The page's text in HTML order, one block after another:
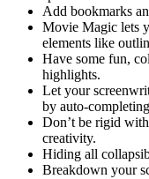
Add bookmarks
Movie Magic lets
elements like
Have some fun,
highlights.
Let your
by auto-
Don’t be rigid
creativity.
Hiding all
Breakdown your